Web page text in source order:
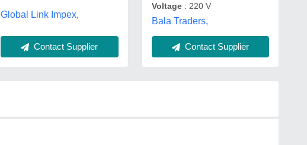
Global Link Impex,
Contact Supplier
Voltage : 220 V
Bala Traders,
Contact Supplier